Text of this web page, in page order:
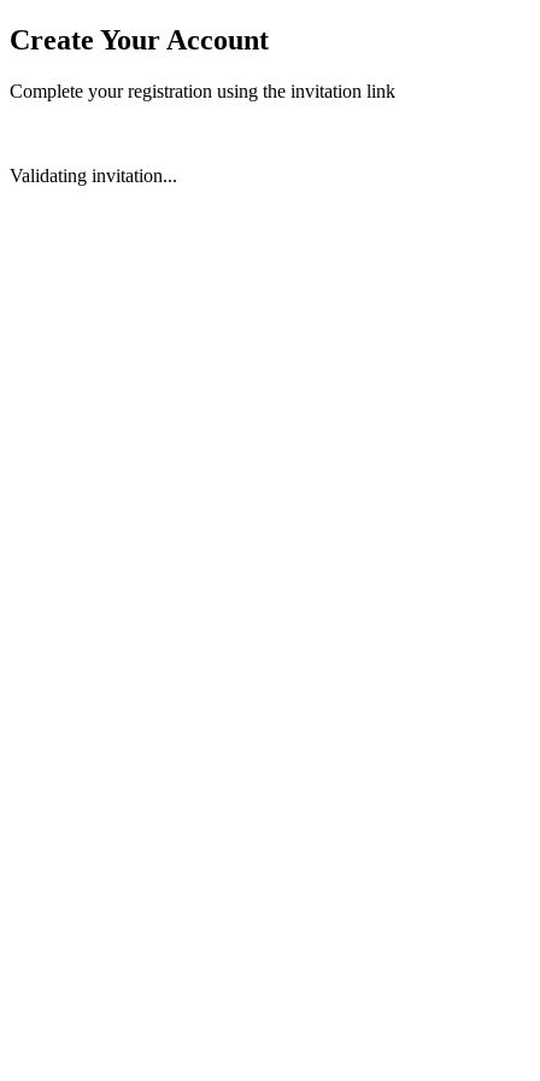
Create Your Account
Complete your registration using the invitation link
Validating invitation...